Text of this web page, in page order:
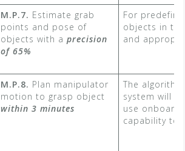
M.P.7. Estimate grab
points and pose of
objects with a precision
of 65%
For
objects in
and
M.P.8. Plan manipulator
motion to grasp object
within 3 minutes
The
system will
use onboard
capability to